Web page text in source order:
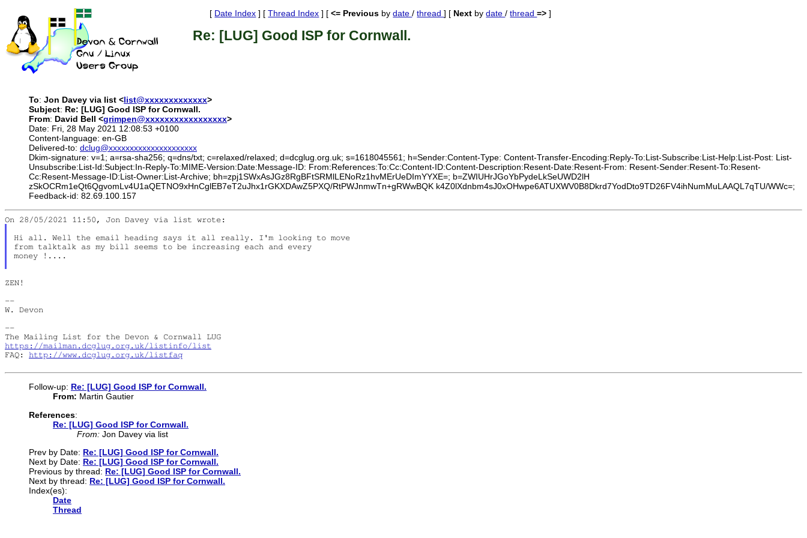
[ Date Index ] [Thread Index ] [<= Previous bydate/thread] [ Next bydate/thread=> ]
Re: [LUG] Good ISP for Cornwall.
To: Jon Davey via list <list@xxxxxxxxxxxxx>
Subject: Re: [LUG] Good ISP for Cornwall.
From: David Bell <grimpen@xxxxxxxxxxxxxxxxx>
Date: Fri, 28 May 2021 12:08:53 +0100
Content-language: en-GB
Delivered-to: dclug@xxxxxxxxxxxxxxxxxxxxx
Dkim-signature: v=1; a=rsa-sha256; q=dns/txt; c=relaxed/relaxed; d=dcglug.org.uk; s=1618045561; h=Sender:Content-Type: Content-Transfer-Encoding:Reply-To:List-Subscribe:List-Help:List-Post: List-
Unsubscribe:List-Id:Subject:In-Reply-To:MIME-Version:Date:Message-ID: From:References:To:Cc:Content-ID:Content-Description:Resent-Date:Resent-From: Resent-Sender:Resent-To:Resent-
Cc:Resent-Message-ID:List-Owner:List-Archive; bh=zpj1SWxAsJGz8RgBFtSRMlLENoRz1hvMErUeDImYYXE=; b=ZWIUHrJGoYbPydeLkSeUWD2lH
zSkOCRm1eQt6QgvomLv4U1aQETNO9xHnCglEB7eT2uJhx1rGKXDAwZ5PXQ/RtPWJnmwTn+gRWwBQK k4Z0lXdnbm4sJ0xOHwpe6ATUXWV0B8Dkrd7YodDto9TD26FV4ihNumMuLAAQL7qTU/WWc=;
Feedback-id: 82.69.100.157
Hi all. Well the email heading says it all really. I'm looking to move
from talktalk as my bill seems to be increasing each and every
money !....
ZEN!
--
W. Devon
--
https://mailman.dcglug.org.uk/listinfo/list
FAQ: http://www.dcglug.org.uk/listfaq
Follow-up: Re: [LUG] Good ISP for Cornwall.
From: Martin Gautier
References:
Re: [LUG] Good ISP for Cornwall.
From: Jon Davey via list
Prev by Date: Re: [LUG] Good ISP for Cornwall.
Next by Date: Re: [LUG] Good ISP for Cornwall.
Previous by thread: Re: [LUG] Good ISP for Cornwall.
Next by thread: Re: [LUG] Good ISP for Cornwall.
Index(es):
Date
Thread